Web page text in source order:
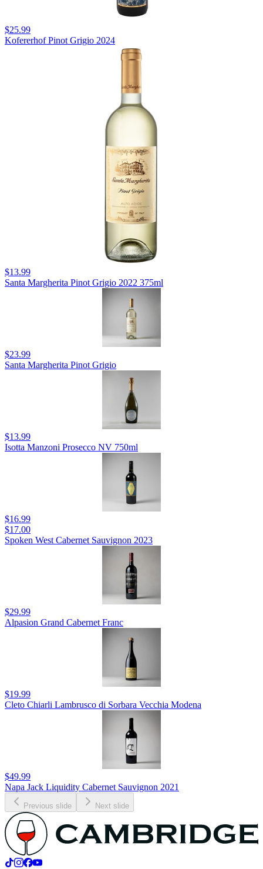
$25.99
Kofererhof Pinot Grigio 2024
$13.99
Santa Margherita Pinot Grigio 2022 375ml
$23.99
Santa Margherita Pinot Grigio
$13.99
Isotta Manzoni Prosecco NV 750ml
$16.99
$17.00
Spoken West Cabernet Sauvignon 2023
$29.99
Alpasion Grand Cabernet Franc
$19.99
Cleto Chiarli Lambrusco di Sorbara Vecchia Modena
$49.99
Napa Jack Liquidity Cabernet Sauvignon 2021
Previous slide Next slide